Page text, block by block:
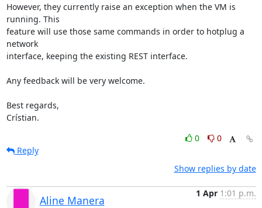
However, they currently raise an exception when the VM is
running. This
feature will use those same commands in order to hotplug a
network
interface, keeping the existing REST interface.
Any feedback will be very welcome.
Best regards,
Crístian.
0
0
Reply
Show replies by date
Aline Manera
1 Apr 1:01 p.m.